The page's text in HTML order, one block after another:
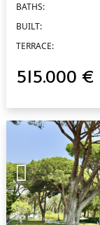
BATHS:
BUILT:
TERRACE:
515.000 €